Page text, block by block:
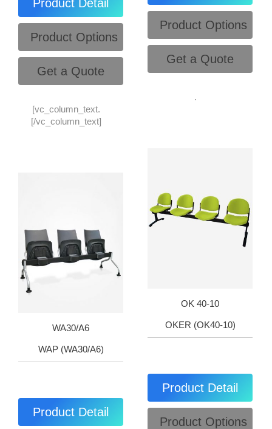
Product Detail
Product Options
Get a Quote
[vc_column_text.
[/vc_column_text]
Product Options
Get a Quote
.
OK 40-10
OKER (OK40-10)
Product Detail
Product Options
WA30/A6
WAP (WA30/A6)
Product Detail